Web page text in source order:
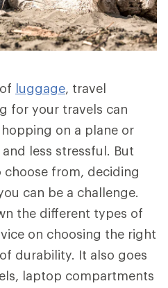
luggage, travel
for your travels can
on a plane or
less stressful. But
from, deciding
can be a challenge.
the different types of
on choosing the right
durability. It also goes
laptop compartments